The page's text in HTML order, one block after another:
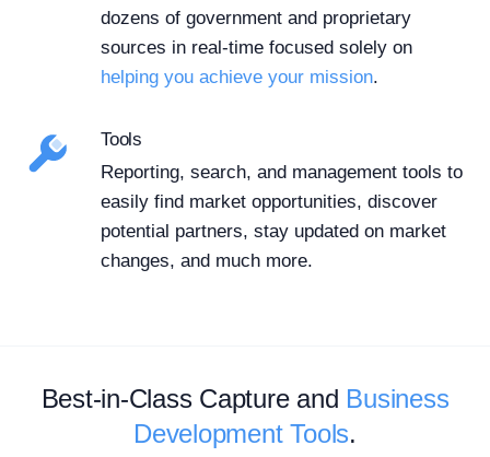
dozens of government and proprietary
sources in real-time focused solely on
helping you achieve your mission.
Tools
Reporting, search, and management tools to
easily find market opportunities, discover
potential partners, stay updated on market
changes, and much more.
Best-in-Class Capture and Business
Development Tools.